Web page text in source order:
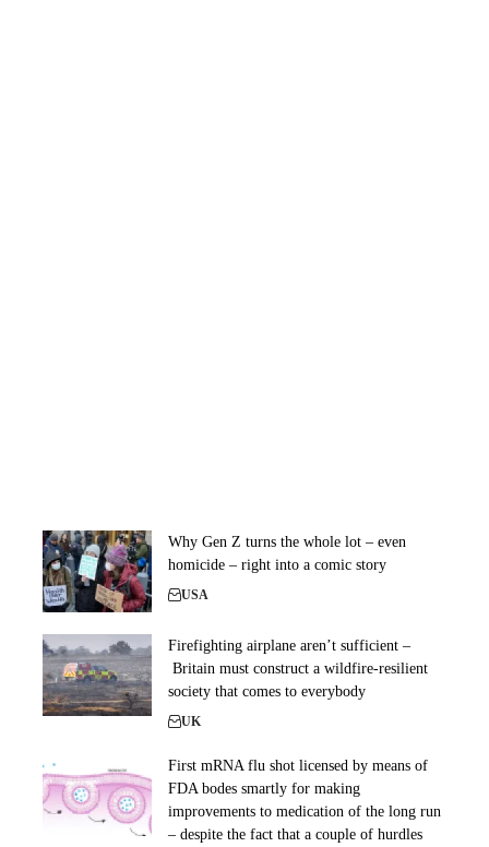
Why Gen Z turns the whole lot – even
homicide – right into a comic story
USA
Firefighting airplane aren’t sufficient –
Britain must construct a wildfire-resilient
society that comes to everybody
UK
First mRNA flu shot licensed by means of
FDA bodes smartly for making
improvements to medication of the long run
– despite the fact that a couple of hurdles